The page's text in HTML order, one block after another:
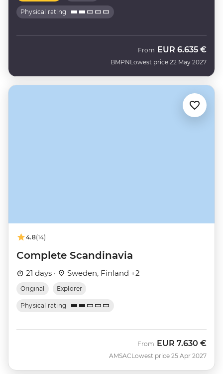
Physical rating
BMPN
From EUR 6.635 €
Lowest price 22 May 2027
4.8(14)
Complete Scandinavia
21 days · Sweden, Finland +2
Original Explorer
Physical rating
AMSAC
From EUR 7.630 €
Lowest price 25 Apr 2027